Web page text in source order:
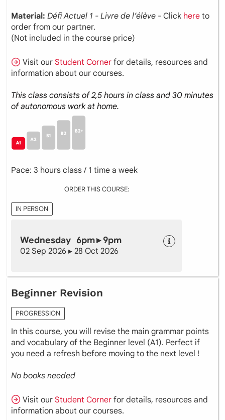
Material: Défi Actuel 1 - Livre de l’élève - Click here to
order from our partner.
(Not included in the course price)
Visit ourStudent Corner for details, resources and
information about our courses.
This class consists of 2,5 hours in class and 30 minutes
of autonomous work at home.
Pace: 3 hours class / 1 time a week
ORDER THIS COURSE:
IN PERSON
Wednesday 6pm ▸ 9pm
02 Sep 2026 ▸ 28 Oct 2026
Beginner Revision
PROGRESSION
In this course, you will revise the main grammar points
and vocabulary of the Beginner level (A1). Perfect if
you need a refresh before moving to the next level !
No books needed
Visit ourStudent Corner for details, resources and
information about our courses.